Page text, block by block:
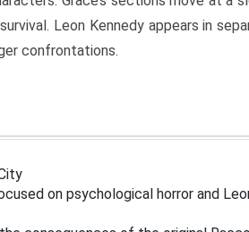
Leon Kennedy appears in
confrontations.
on psychological horror and